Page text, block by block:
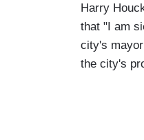
Harry
that "I am
city's
the city's